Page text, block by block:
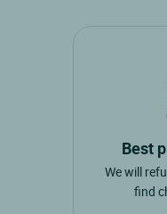
Best
We will
find